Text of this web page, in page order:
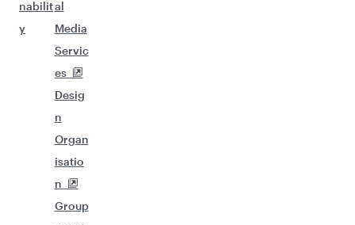
nabilit
y
al
Media
Servic
es
Desig
n
Organ
isatio
n
Group